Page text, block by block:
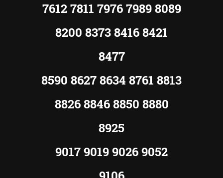
7612 7811 7976 7989 8089
8200 8373 8416 8421
8477
8590 8627 8634 8761 8813
8826 8846 8850 8880
8925
9017 9019 9026 9052